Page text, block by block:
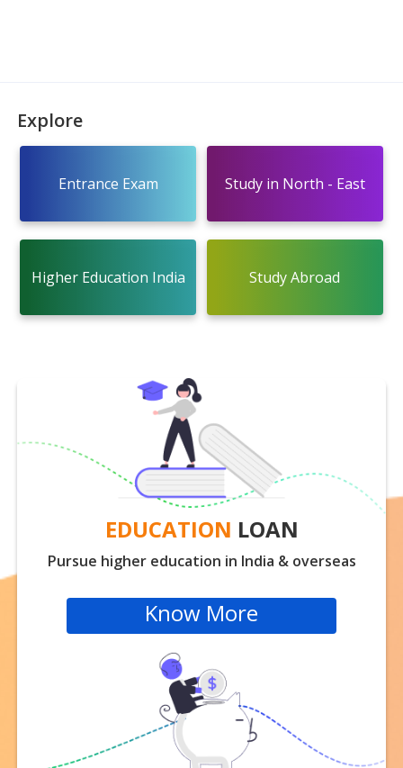
Explore
Entrance Exam Study in North - East
Higher Education India Study Abroad
EDUCATION LOAN
Pursue higher education in India & overseas
Know More